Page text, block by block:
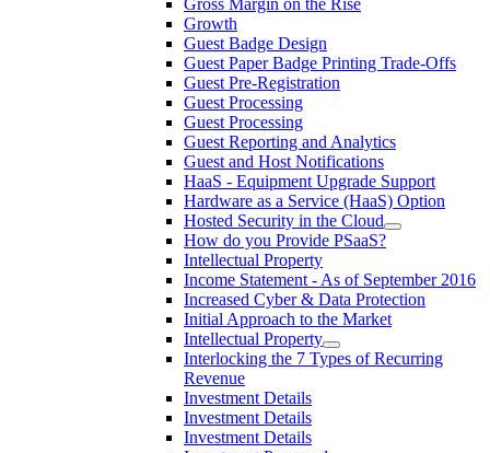
Gross Margin on the Rise
Growth
Guest Badge Design
Guest Paper Badge Printing Trade-Offs
Guest Pre-Registration
Guest Processing
Guest Processing
Guest Reporting and Analytics
Guest and Host Notifications
HaaS - Equipment Upgrade Support
Hardware as a Service (HaaS) Option
Hosted Security in the Cloud
How do you Provide PSaaS?
Intellectual Property
Income Statement - As of September 2016
Increased Cyber & Data Protection
Initial Approach to the Market
Intellectual Property
Interlocking the 7 Types of Recurring
Revenue
Investment Details
Investment Details
Investment Details